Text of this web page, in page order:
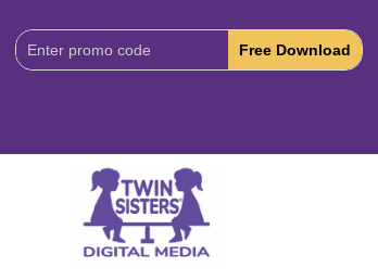
Download
Code: